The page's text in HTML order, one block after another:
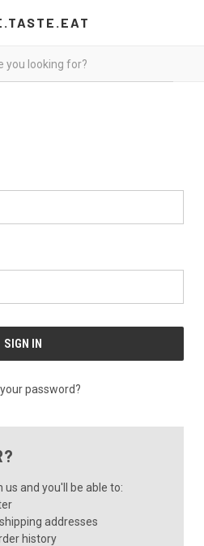
password?
and you'll be able to:
addresses
history